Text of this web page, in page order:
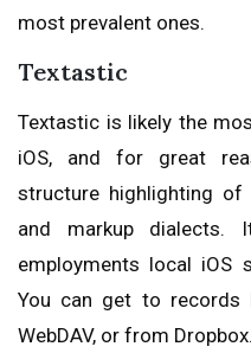
most prevalent ones.
Textastic
Textastic is likely the
iOS, and for great
structure highlighting
and markup dialects.
employments local iOS
You can get to records
WebDAV, or from Dropbox.